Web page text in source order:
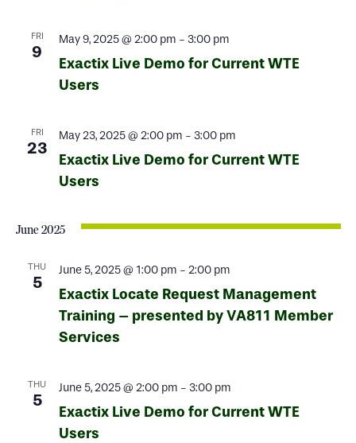
FRI
9
May 9, 2025 @ 2:00 pm - 3:00 pm
Exactix Live Demo for Current WTE
Users
FRI
23
May 23, 2025 @ 2:00 pm - 3:00 pm
Exactix Live Demo for Current WTE
Users
June 2025
THU
5
June 5, 2025 @ 1:00 pm - 2:00 pm
Exactix Locate Request Management
Training – presented by VA811 Member
Services
THU
5
June 5, 2025 @ 2:00 pm - 3:00 pm
Exactix Live Demo for Current WTE
Users